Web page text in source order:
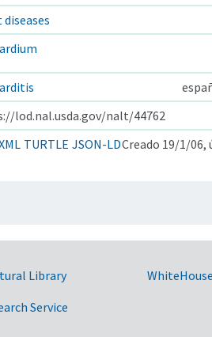
lod.nal.usda.gov/nalt/44762
TURTLE JSON-LDCreado 19/1/
Library
Service